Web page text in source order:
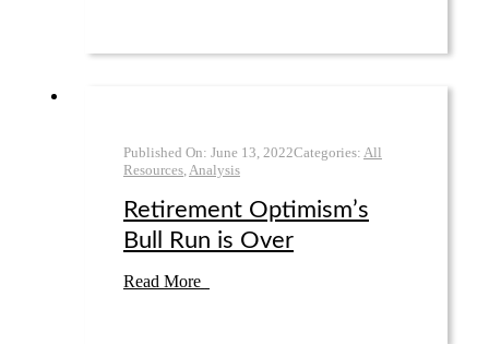
Published On: June 13 2022Categories: All
Resources, Analysis
Retirement Optimism’s
Bull Run is Over
Read More